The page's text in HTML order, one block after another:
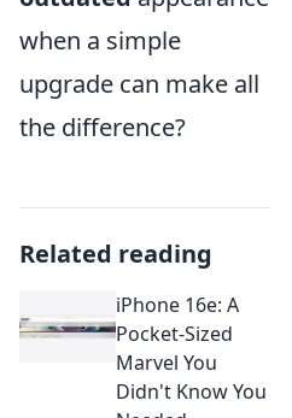
when a simple
upgrade can make all
the difference?
Related reading
iPhone 16e: A
Pocket-Sized
Marvel You
Didn't Know You